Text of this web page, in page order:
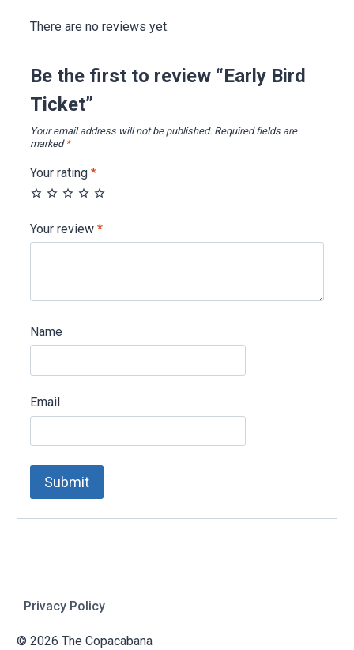
There are no reviews yet.
Be the first to review “Early Bird
Ticket”
Your email address will not be published. Required fields are
marked *
Your rating *
Your review *
Name
Email
Privacy Policy
© 2026 The Copacabana